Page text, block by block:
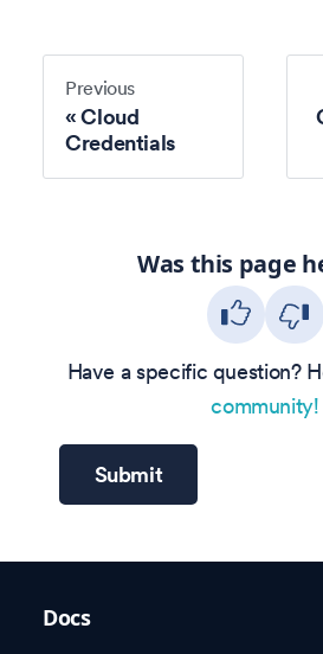
Previous
Cloud
Credentials
Was this page
Have a specific question?
community!
Submit
Docs